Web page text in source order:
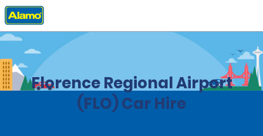
Home Locations South Carolina
Florence Regional Airport
(FLO) Car Hire